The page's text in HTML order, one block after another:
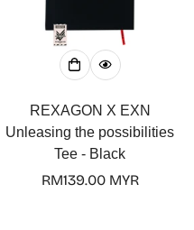
REXAGON X EXN
Unleasing the possibilities
Tee - Black
Regular
RM139.00 MYR